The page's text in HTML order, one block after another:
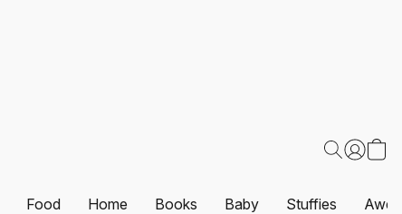
Food Home Books Baby Stuffies